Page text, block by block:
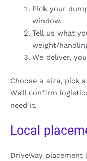
Pick your
window.
Tell us what
weight/
We deliver,
Choose a size, pick
We’ll confirm
need it.
Local
Driveway